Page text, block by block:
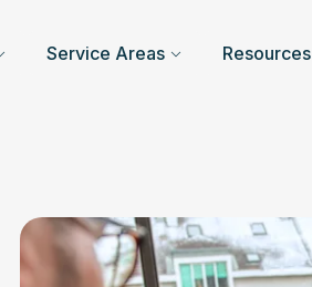
Service Areas Resources